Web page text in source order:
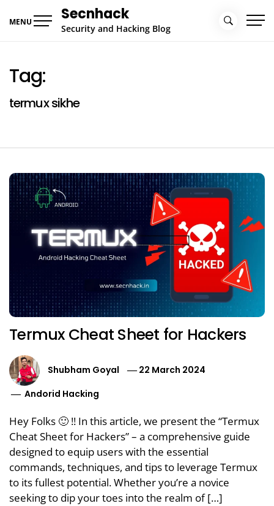
MENU Secnhack
Security and Hacking Blog
Tag:
termux sikhe
Termux Cheat Sheet for Hackers
Shubham Goyal
22 March 2024
Andorid Hacking
Hey Folks 🙂 !! In this article, we present the “Termux
Cheat Sheet for Hackers” – a comprehensive guide
designed to equip users with the essential
commands, techniques, and tips to leverage Termux
to its fullest potential. Whether you’re a novice
seeking to dip your toes into the realm of […]